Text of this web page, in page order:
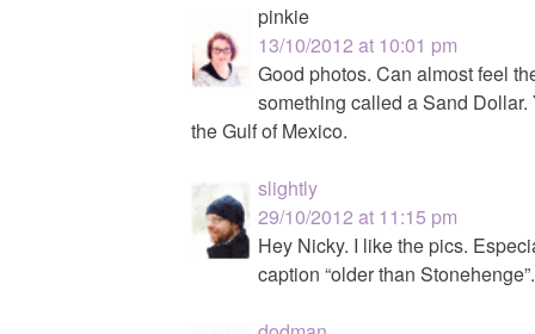
pinkie
13/10/2012 at 10:01 pm
Good photos. Can almost feel
something called a Sand
the Gulf of Mexico.
slightly
29/10/2012 at 11:15 pm
Hey Nicky. I like the pics.
caption “older than Stonehenge”.